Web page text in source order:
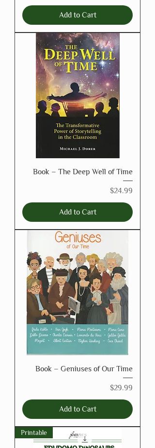
Add to Cart
Book – The Deep Well of Time
Price
$24.99
Add to Cart
Book – Geniuses of Our Time
Price
$29.99
Add to Cart
Printable